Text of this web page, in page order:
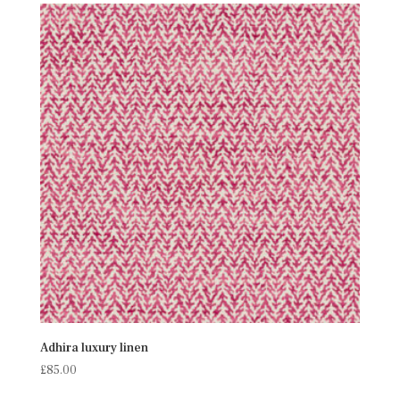
Adhira luxury linen
£85.00